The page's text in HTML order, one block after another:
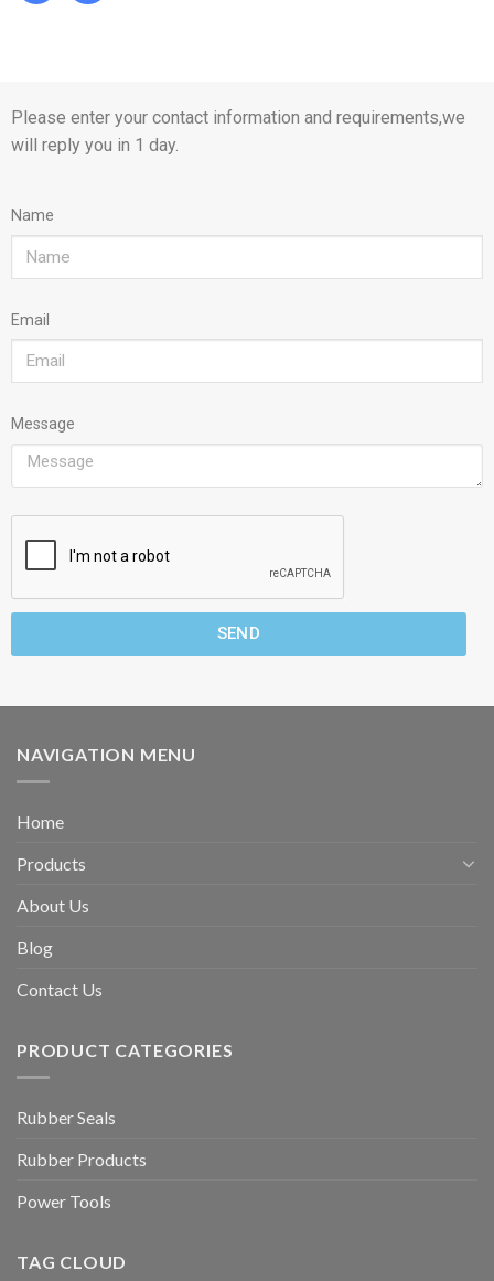
Please enter your contact information and requirements,we
will reply you in 1 day.
Name
Email
Message
SEND
NAVIGATION MENU
Home
Products
About Us
Blog
Contact Us
PRODUCT CATEGORIES
Rubber Seals
Rubber Products
Power Tools
TAG CLOUD